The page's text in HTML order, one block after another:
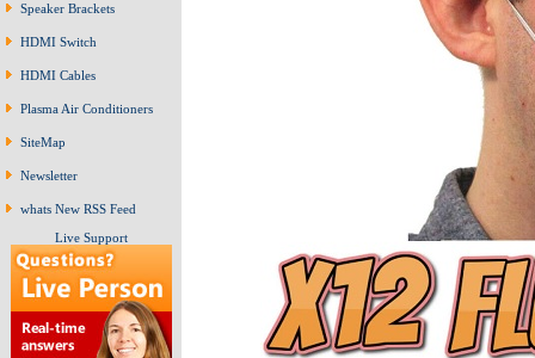
Speaker Brackets
HDMI Switch
HDMI Cables
Plasma Air Conditioners
SiteMap
Newsletter
whats New RSS Feed
Live Support